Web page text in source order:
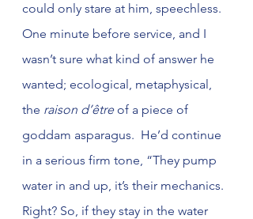
could only stare at him, speechless.
One minute before service, and I
wasn’t sure what kind of answer he
wanted; ecological, metaphysical,
the raison d’être of a piece of
goddam asparagus.  He’d continue
in a serious firm tone, “They pump
water in and up, it’s their mechanics.
Right? So, if they stay in the water